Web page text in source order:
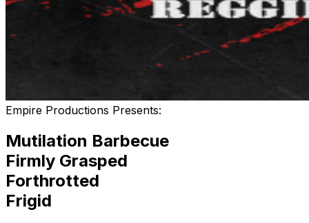
Empire Productions Presents:
Mutilation Barbecue
Firmly Grasped
Forthrotted
Frigid